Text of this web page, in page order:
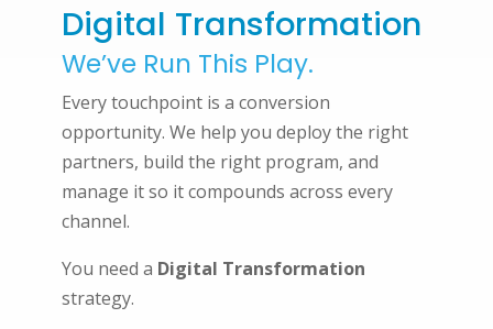
Digital Transformation
We’ve Run This Play.
Every touchpoint is a conversion
opportunity. We help you deploy the right
partners, build the right program, and
manage it so it compounds across every
channel.
You need a Digital Transformation
strategy.